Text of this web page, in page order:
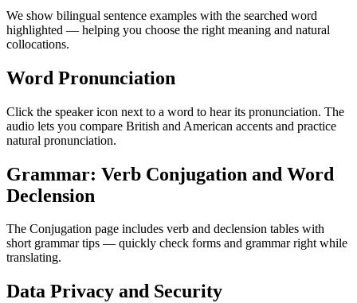
We show bilingual sentence examples with the searched word
highlighted — helping you choose the right meaning and natural
collocations.
Word Pronunciation
Click the speaker icon next to a word to hear its pronunciation. The
audio lets you compare British and American accents and practice
natural pronunciation.
Grammar: Verb Conjugation and Word
Declension
The Conjugation page includes verb and declension tables with
short grammar tips — quickly check forms and grammar right while
translating.
Data Privacy and Security